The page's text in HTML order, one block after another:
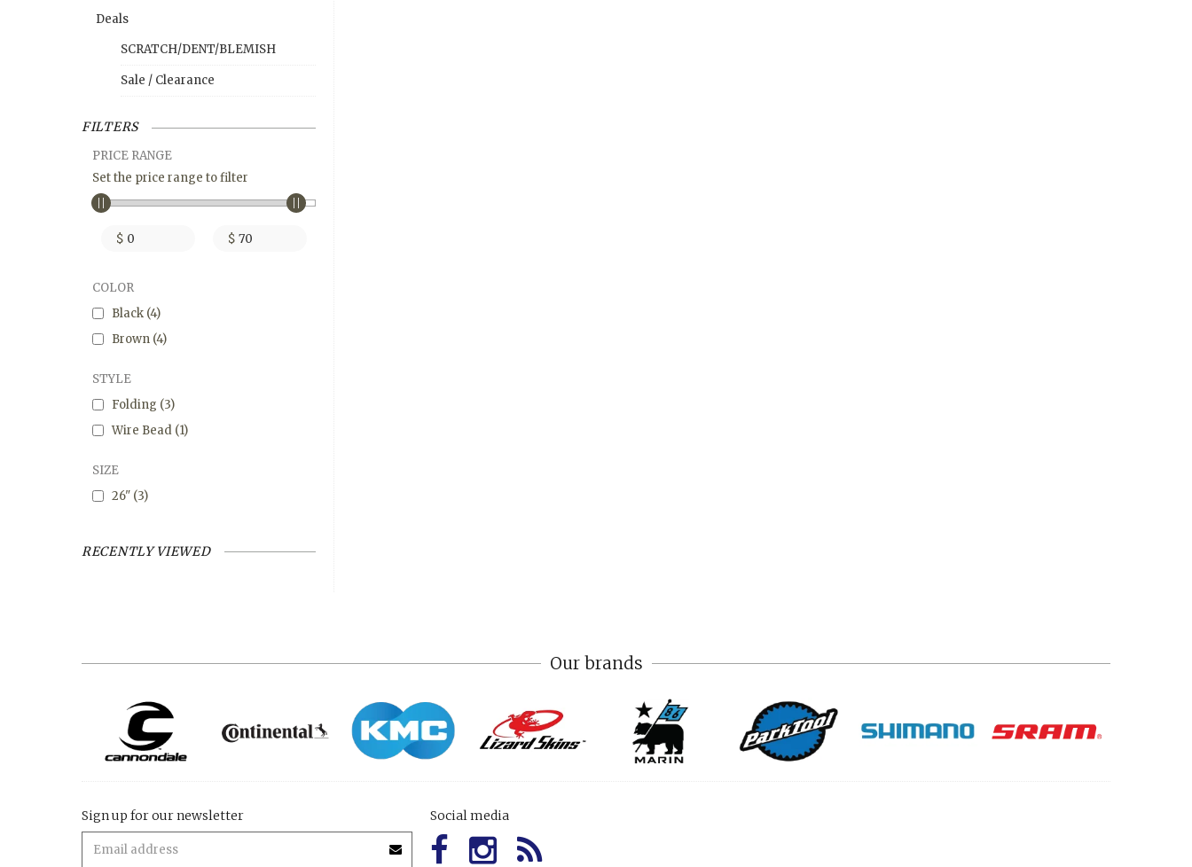
Deals
SCRATCH/DENT/BLEMISH
Sale / Clearance
FILTERS
PRICE RANGE
Set the price range to filter
$ $
COLOR
Black (4)
Brown (4)
STYLE
Folding (3)
Wire Bead (1)
SIZE
26" (3)
RECENTLY VIEWED
Our brands
Sign up for our newsletter Social media